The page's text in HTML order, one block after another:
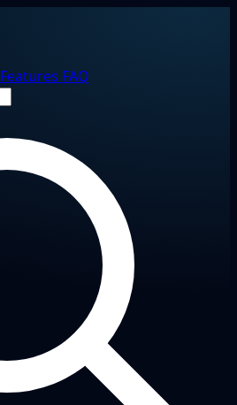
Features FAQ